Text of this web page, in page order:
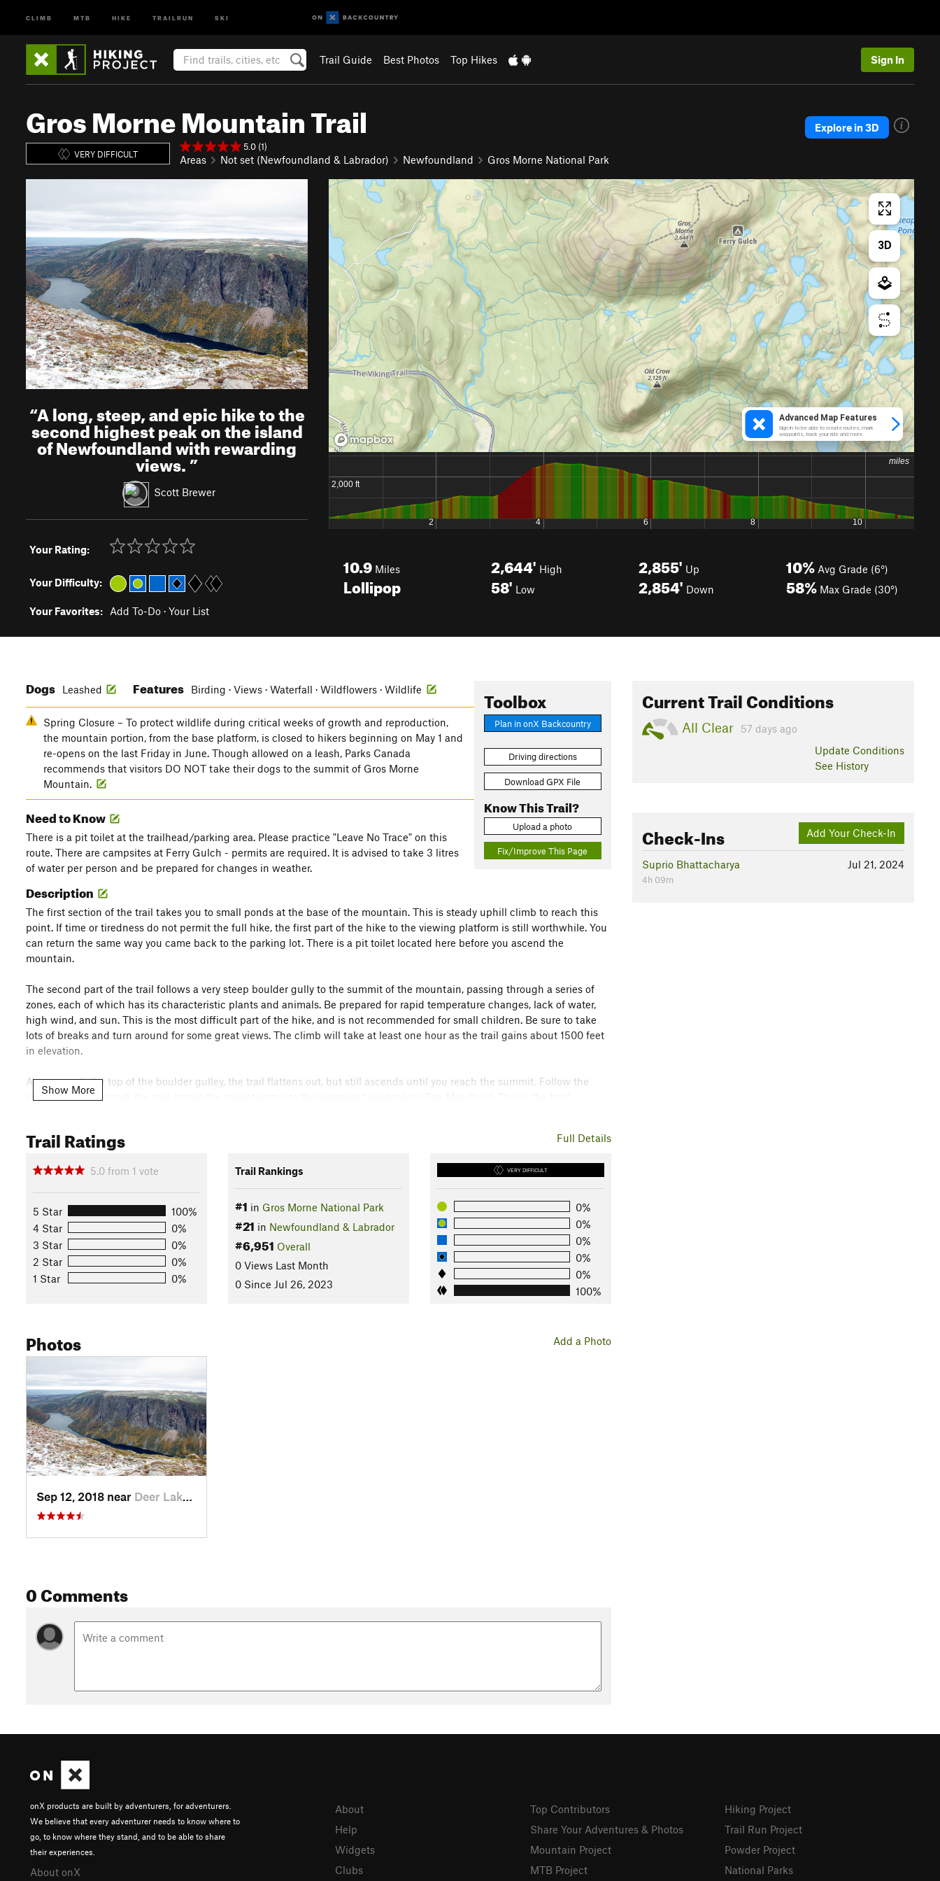
CLIMB MTB HIKE TRAILRUN SKI
Trail Guide Best Photos Top Hikes Sign In
Gros Morne Mountain Trail
VERY DIFFICULT
5.0 (1)
Areas Not set (Newfoundland & Labrador) Newfoundland Gros Morne National Park
Explore in 3D
“A long, steep, and epic hike to the
second highest peak on the island
of Newfoundland with rewarding
views.”
Scott Brewer
Your Rating:
Your Difficulty:
Your Favorites: Add To-Do · Your List
10.9 Miles
Lollipop
2,644' High
58' Low
2,855' Up
2,854' Down
10% Avg Grade (6°)
58% Max Grade (30°)
Toolbox
Plan in onX Backcountry
Driving directions
Download GPX File
Know This Trail?
Upload a photo
Fix/Improve This Page
Dogs Leashed Features Birding · Views · Waterfall · Wildflowers · Wildlife
Spring Closure – To protect wildlife during critical weeks of growth and reproduction,
the mountain portion, from the base platform, is closed to hikers beginning on May 1 and
re-opens on the last Friday in June. Though allowed on a leash, Parks Canada
recommends that visitors DO NOT take their dogs to the summit of Gros Morne
Mountain.
Need to Know
There is a pit toilet at the trailhead/parking area. Please practice "Leave No Trace" on this
route. There are campsites at Ferry Gulch - permits are required. It is advised to take 3 litres
of water per person and be prepared for changes in weather.
Description
The first section of the trail takes you to small ponds at the base of the mountain. This is steady uphill climb to reach this
point. If time or tiredness do not permit the full hike, the first part of the hike to the viewing platform is still worthwhile. You
can return the same way you came back to the parking lot. There is a pit toilet located here before you ascend the
mountain.
The second part of the trail follows a very steep boulder gully to the summit of the mountain, passing through a series of
zones, each of which has its characteristic plants and animals. Be prepared for rapid temperature changes, lack of water,
high wind, and sun. This is the most difficult part of the hike, and is not recommended for small children. Be sure to take
lots of breaks and turn around for some great views. The climb will take at least one hour as the trail gains about 1500 feet
in elevation.
As you reach the top of the boulder gulley, the trail flattens out, but still ascends until you reach the summit. Follow the
stone cairns that mark the trail across the mountaintop to the viewpoint overlooking Ten Mile Pond. This is the best
After this, the trail descends the north-east flank with awesome views of the mountains below, winding through Ferry
reach the fork in the trail where you'll head to the left, back toward the viewing platform, and parking area.
Flora & Fauna
Arctic hare, caribou and rock ptarmigan.
Contacts
Land Manager:Parks Canada - Gros Morne National Park
Shared By: Scott Brewer
Show More
Full Details
Trail Ratings
5.0 from 1 vote
5 Star
100%
4 Star
0%
3 Star
0%
2 Star
0%
1 Star
0%
Trail Rankings
#1 in Gros Morne National Park
#21 in Newfoundland & Labrador
#6,951 Overall
0 Views Last Month
0 Since Jul 26, 2023
VERY DIFFICULT
0%
0%
0%
0%
0%
100%
Add a Photo
Photos
Sep 12, 2018 near Deer Lake, NL
0 Comments
Current Trail Conditions
All Clear
57 days ago
Update Conditions
See History
Add Your Check-In
Check-Ins
Jul 21, 2024
Suprio Bhattacharya
4h 09m
onX products are built by adventurers, for adventurers.
We believe that every adventurer needs to know where to
go, to know where they stand, and to be able to share
their experiences.
About onX
About
Help
Widgets
Clubs
Top Contributors
Share Your Adventures & Photos
Mountain Project
MTB Project
Hiking Project
Trail Run Project
Powder Project
National Parks